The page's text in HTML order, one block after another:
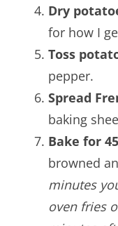
Dry
for how I
Toss
pepper.
Spread
baking
Bake for
browned
minutes
oven fries